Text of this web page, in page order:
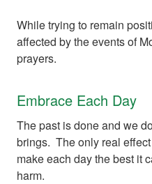
While trying to remain
affected by the events of
prayers.
Embrace Each Day
The past is done and we
brings. The only real
make each day the best it
harm.